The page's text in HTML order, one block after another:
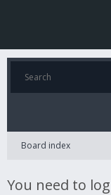
Board index
You need to